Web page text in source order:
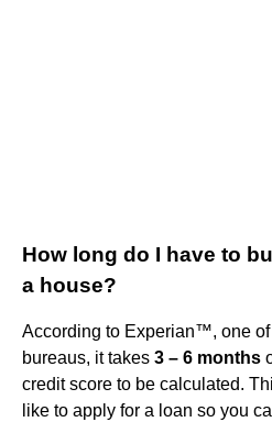
How long do I have to
a house?
According to Experian™, one
bureaus, it takes 3 – 6 months
credit score to be calculated.
like to apply for a loan so you